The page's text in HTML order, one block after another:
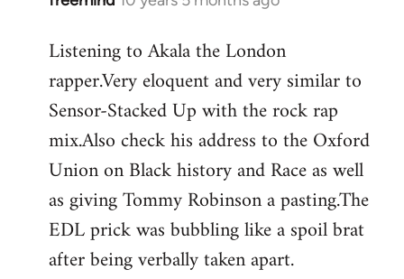
to
Welcome
libcom.org
Listening to Akala the London
rapper.Very eloquent and very similar to
Sensor-Stacked Up with the rock rap
mix.Also check his address to the Oxford
Union on Black history and Race as well
as giving Tommy Robinson a pasting.The
EDL prick was bubbling like a spoil brat
after being verbally taken apart.